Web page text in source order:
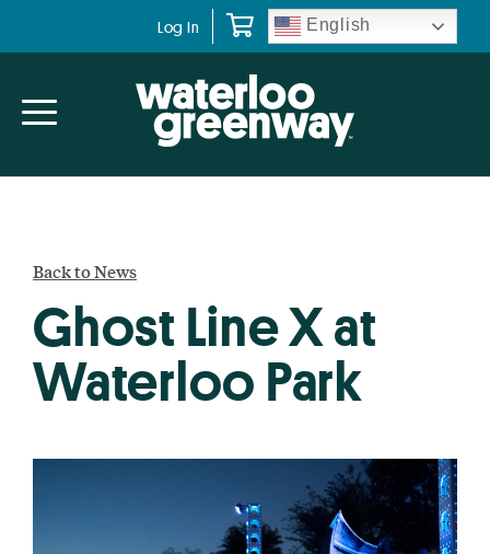
navigation
content
Log In English
Back to News
Ghost Line X at
Waterloo Park